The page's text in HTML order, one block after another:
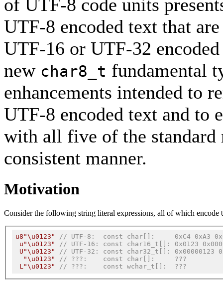
of UTF-8 code units
UTF-8 encoded text that
UTF-16 or UTF-32
new char8_t fundamental
enhancements intended to
UTF-8 encoded text and to
with all five of the standard
consistent manner.
Motivation
Consider the following string literal expressions, all of which encode
u8"\u0123"
// UTF-8:  const char[]:     0xC4 0xA3
u"\u0123"
// UTF-16: const char16_t[]: 0x0123
U"\u0123"
// UTF-32: const char32_t[]: 0x00000123
"\u0123"
// ???:    const char[]:     ???
L"\u0123"
// ???:    const wchar_t[]:  ???